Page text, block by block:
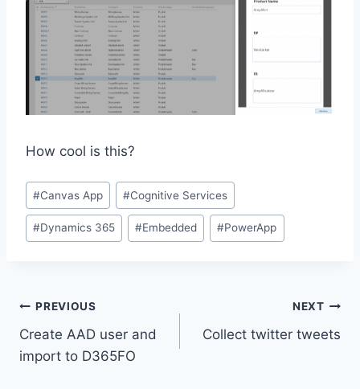
How cool is this?
Post
Tags:
#Canvas App #Cognitive Services
#Dynamics 365 #Embedded #PowerApp
Post
navigation
PREVIOUS
Create AAD user and
import to D365FO
NEXT
Collect twitter tweets